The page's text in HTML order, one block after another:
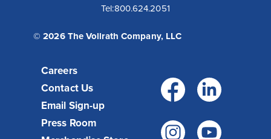
Tel:800.624.2051
© 2026 The Vollrath Company, LLC
Careers
Contact Us
Email Sign-up
Press Room